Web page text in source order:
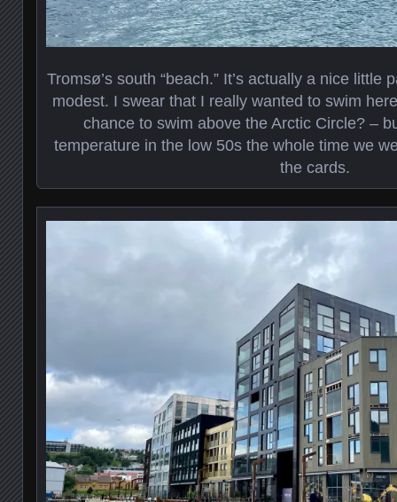
Tromsø’s south “beach.” It’s actually a nice little
modest. I swear that I really wanted to swim
chance to swim above the Arctic Circle? –
temperature in the low 50s the whole time we
the cards.